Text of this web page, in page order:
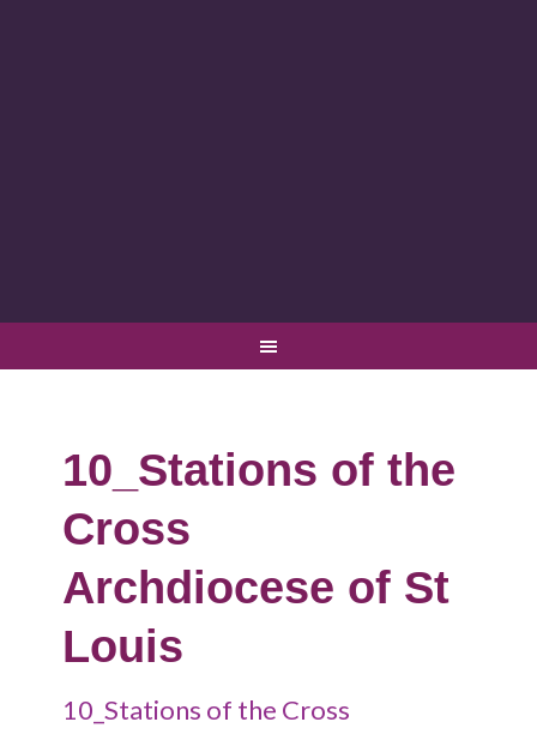
10_Stations of the
Cross
Archdiocese of St
Louis
10_Stations of the Cross